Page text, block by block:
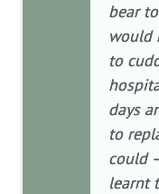
bear
would
to
days
to
could
learnt